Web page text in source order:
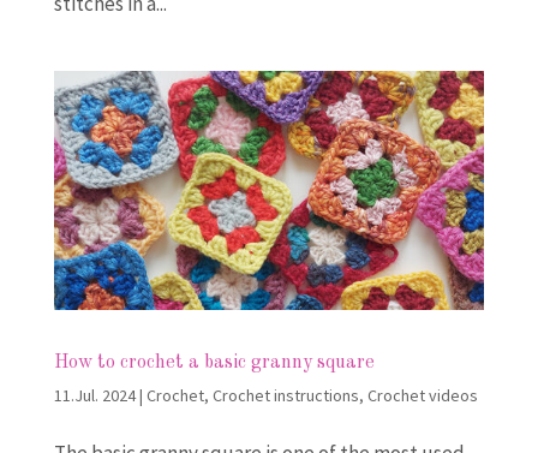
How to crochet a basic granny square
11.Jul. 2024| Crochet, Crochet instructions, Crochet videos